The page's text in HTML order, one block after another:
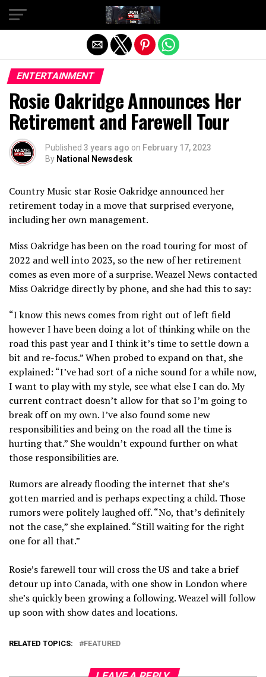
ENTERTAINMENT
Rosie Oakridge Announces Her
Retirement and Farewell Tour
Published 3 years ago on February 17, 2023
By National Newsdesk
Country Music star Rosie Oakridge announced her
retirement today in a move that surprised everyone,
including her own management.
Miss Oakridge has been on the road touring for most of
2022 and well into 2023, so the new of her retirement
comes as even more of a surprise. Weazel News contacted
Miss Oakridge directly by phone, and she had this to say:
“I know this news comes from right out of left field
however I have been doing a lot of thinking while on the
road this past year and I think it’s time to settle down a
bit and re-focus.” When probed to expand on that, she
explained: “I’ve had sort of a niche sound for a while now,
I want to play with my style, see what else I can do. My
current contract doesn’t allow for that so I’m going to
break off on my own. I’ve also found some new
responsibilities and being on the road all the time is
hurting that.” She wouldn’t expound further on what
those responsibilities are.
Rumors are already flooding the internet that she’s
gotten married and is perhaps expecting a child. Those
rumors were politely laughed off. “No, that’s definitely
not the case,” she explained. “Still waiting for the right
one for all that.”
Rosie’s farewell tour will cross the US and take a brief
detour up into Canada, with one show in London where
she’s quickly been growing a following. Weazel will follow
up soon with show dates and locations.
RELATED TOPICS: FEATURED
Exit mobile version